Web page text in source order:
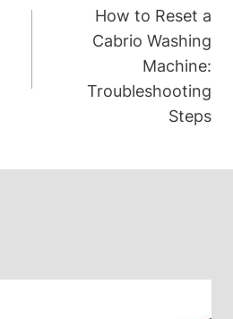
How to Reset a
Cabrio Washing
Machine:
Troubleshooting
Steps